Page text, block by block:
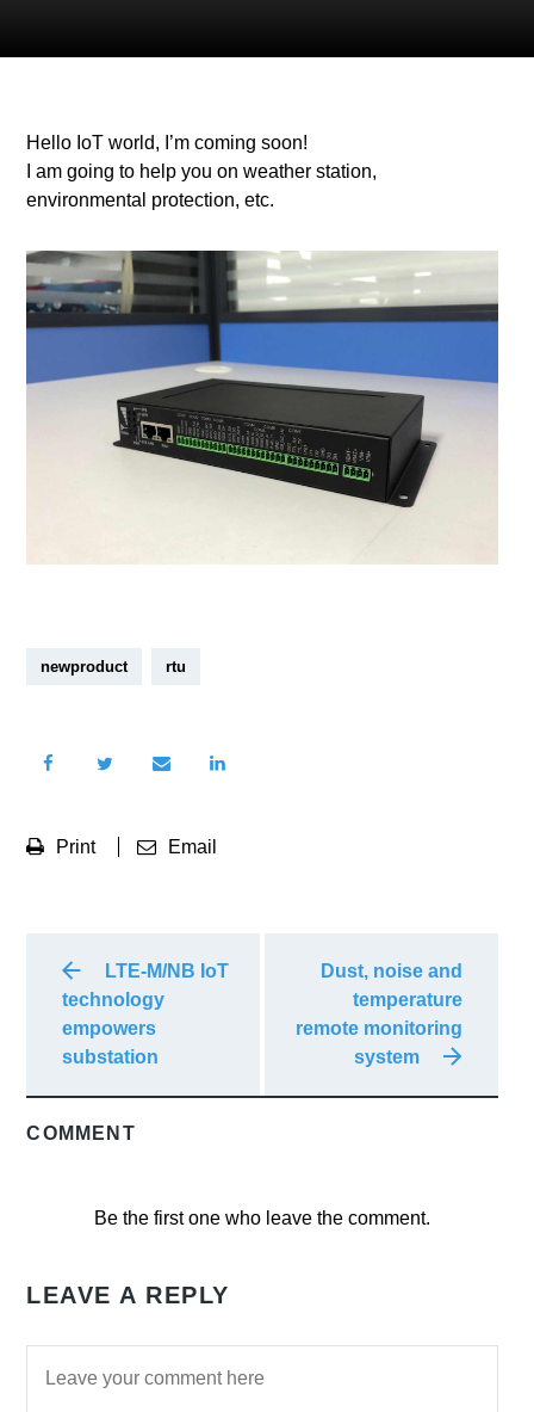
Hello IoT world, I’m coming soon!
I am going to help you on weather station,
environmental protection, etc.
newproduct rtu
Print Email
LTE-M/NB IoT
technology
empowers
substation
Dust, noise and
temperature
remote monitoring
system
COMMENT
Be the first one who leave the comment.
LEAVE A REPLY